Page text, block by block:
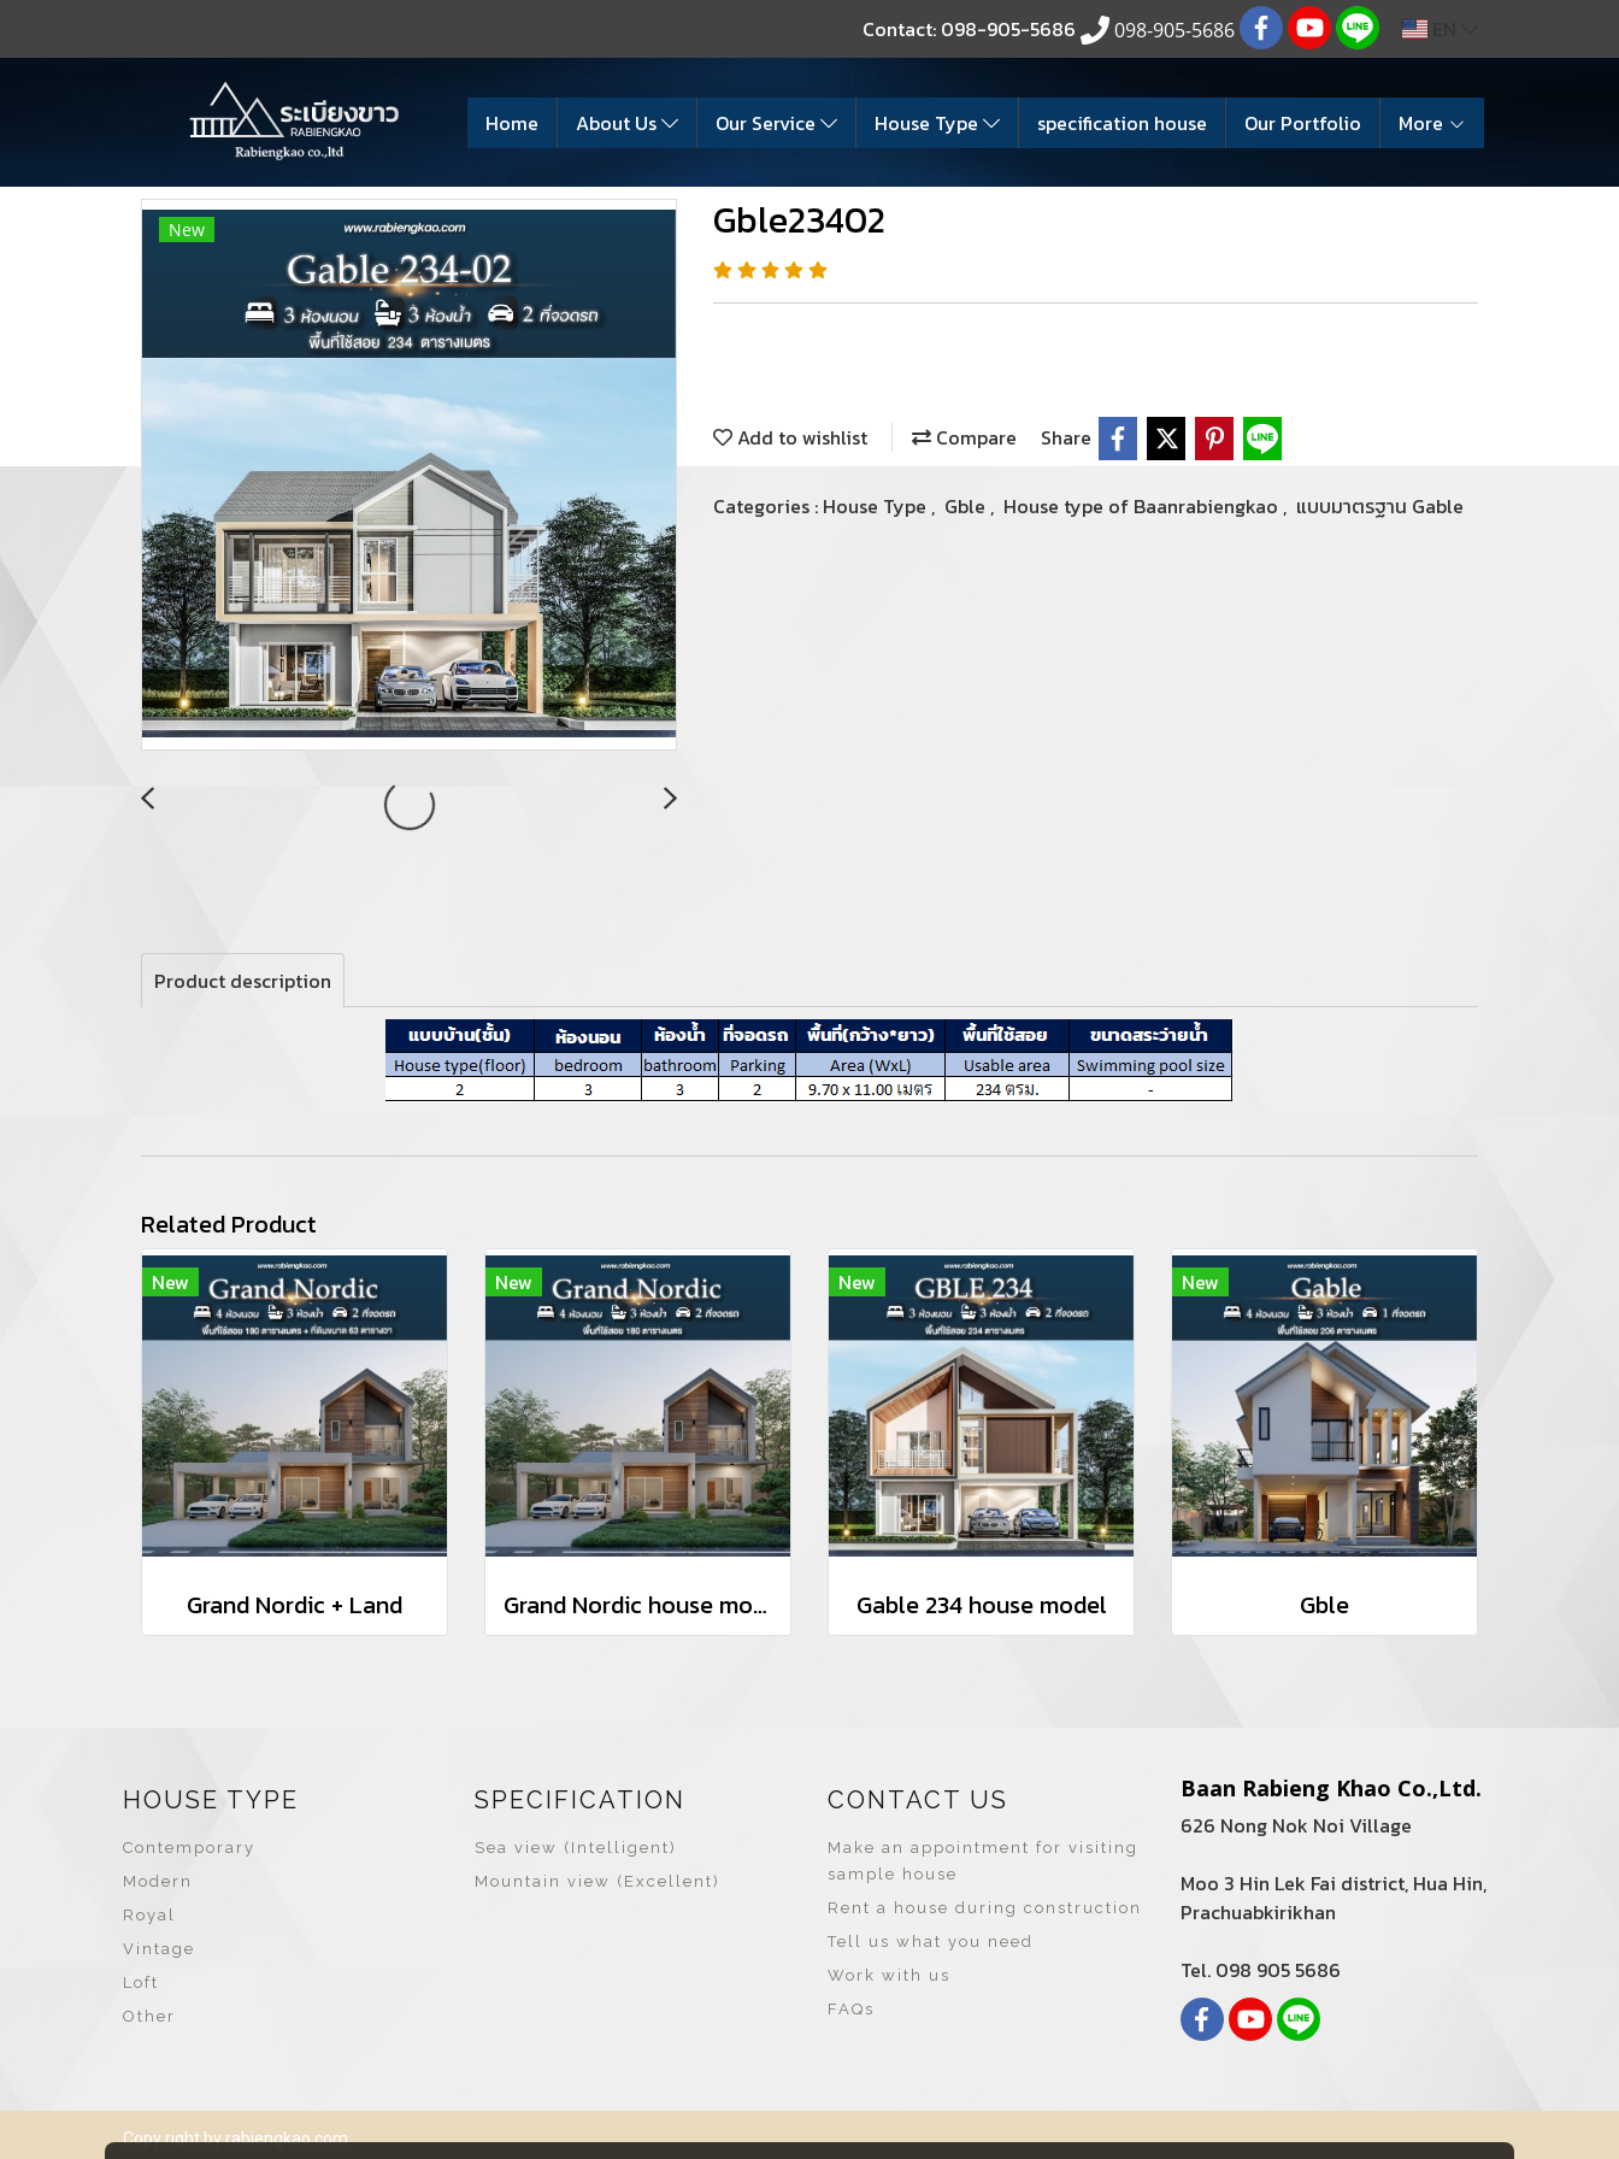
Contact: 098-905-5686 098-905-5686
Home About Us Our Service House Type specification house Our Portfolio More
New Gble23402
Add to wishlist Compare Share
Categories : House Type , Gble , House type of Baanrabiengkao , แบบมาตรฐาน Gable
Product description
Related Product
New
Grand Nordic + Land
New
Grand Nordic house model
New
Gable 234 house model
New
Gble
HOUSE TYPE
Contemporary
Modern
Royal
Vintage
Loft
Other
SPECIFICATION
Sea view (Intelligent)
Mountain view (Excellent)
CONTACT US
Make an appointment for visiting
sample house
Rent a house during construction
Tell us what you need
Work with us
FAQs
Baan Rabieng Khao Co.,Ltd.
626 Nong Nok Noi Village
Moo 3 Hin Lek Fai district, Hua Hin,
Prachuabkirikhan
Tel. 098 905 5686
Copy right by rabiengkao.com